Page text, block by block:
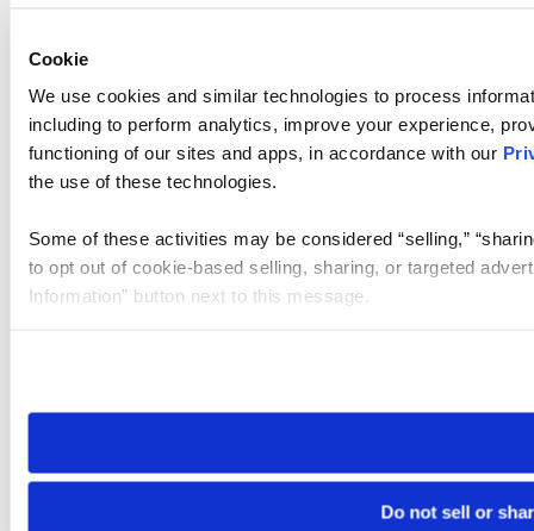
Cookie
We use cookies and similar technologies to process
including to perform analytics, improve your experience,
functioning of our sites and apps, in accordance with our
the use of these technologies.
Some of these activities may be considered “selling,”
to opt out of cookie-based selling, sharing, or targeted
Information” button next to this message.
need to be set again.
Do not sell or